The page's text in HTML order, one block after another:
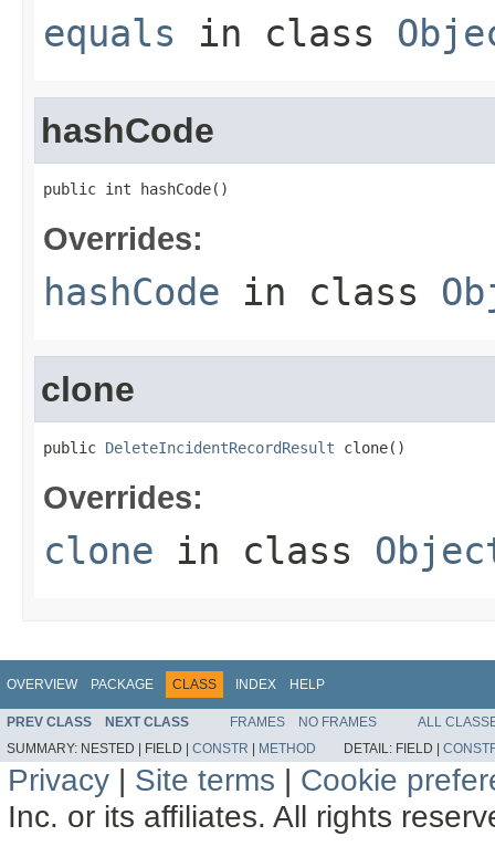
equals in class
hashCode
public int hashCode()
Overrides:
hashCode in class
clone
public DeleteIncidentRecordResult clone()
Overrides:
clone in class
OVERVIEW PACKAGE CLASS INDEX HELP
PREV CLASS NEXT CLASS FRAMES NO FRAMES
ALL
SUMMARY: NESTED | FIELD | CONSTR | METHOD DETAIL: FIELD |
Privacy | Site terms | Cookie
Inc. or its affiliates. All rights